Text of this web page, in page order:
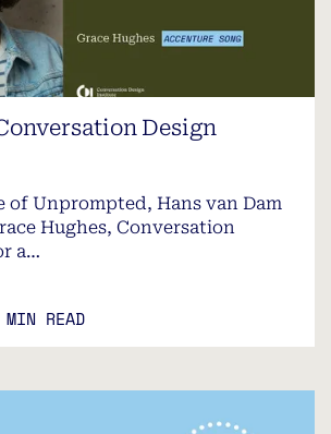
Design
of Unprompted, Hans van Dam
Hughes, Conversation
a…
READ